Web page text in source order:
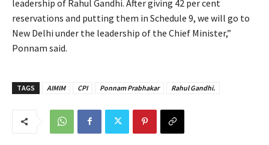
leadership of Rahul Gandhi. After giving 42 per cent
reservations and putting them in Schedule 9, we will go to
New Delhi under the leadership of the Chief Minister,”
Ponnam said.
TAGS AIMIM CPI Ponnam Prabhakar Rahul Gandhi.